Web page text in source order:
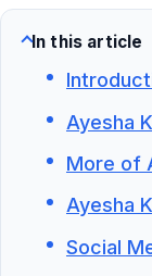
In this article
Ayesha
More of
Ayesha
Social